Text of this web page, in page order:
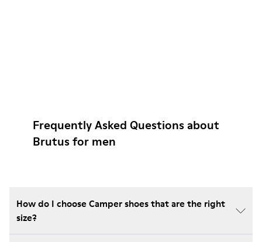
Frequently Asked Questions about
Brutus for men
How do I choose Camper shoes that are the right
size?